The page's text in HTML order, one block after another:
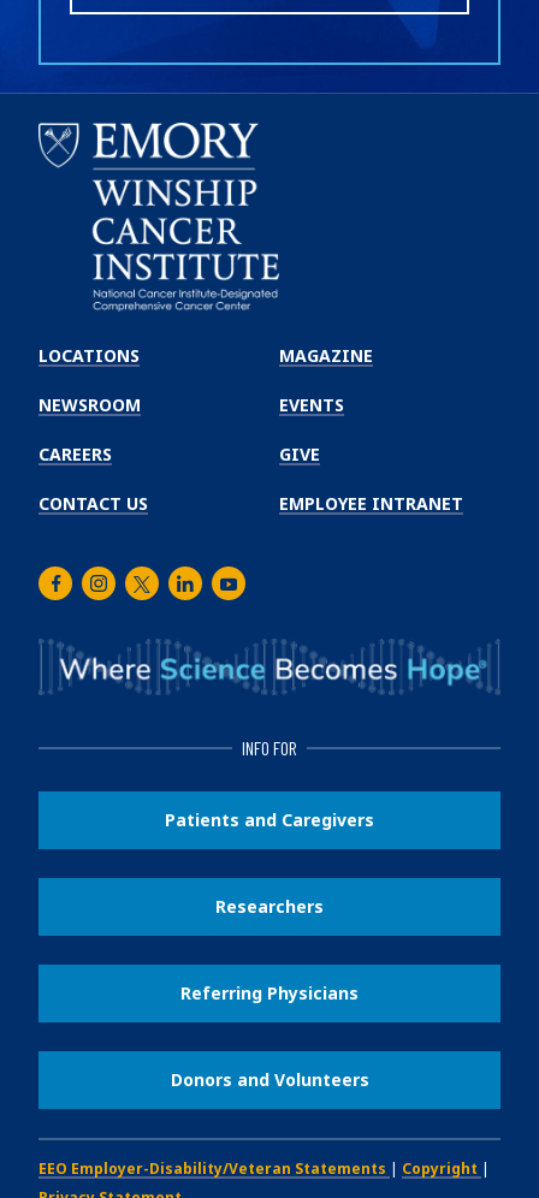
Winship
Cancer
Institute
LOCATIONS
NEWSROOM
CAREERS
CONTACT US
MAGAZINE
EVENTS
GIVE
EMPLOYEE INTRANET
FacebookInstagram
TwitterLinkedInYoutube
INFO FOR
Patients and Caregivers
Researchers
Referring Physicians
Donors and Volunteers
EEO Employer-Disability/Veteran Statements | Copyright |